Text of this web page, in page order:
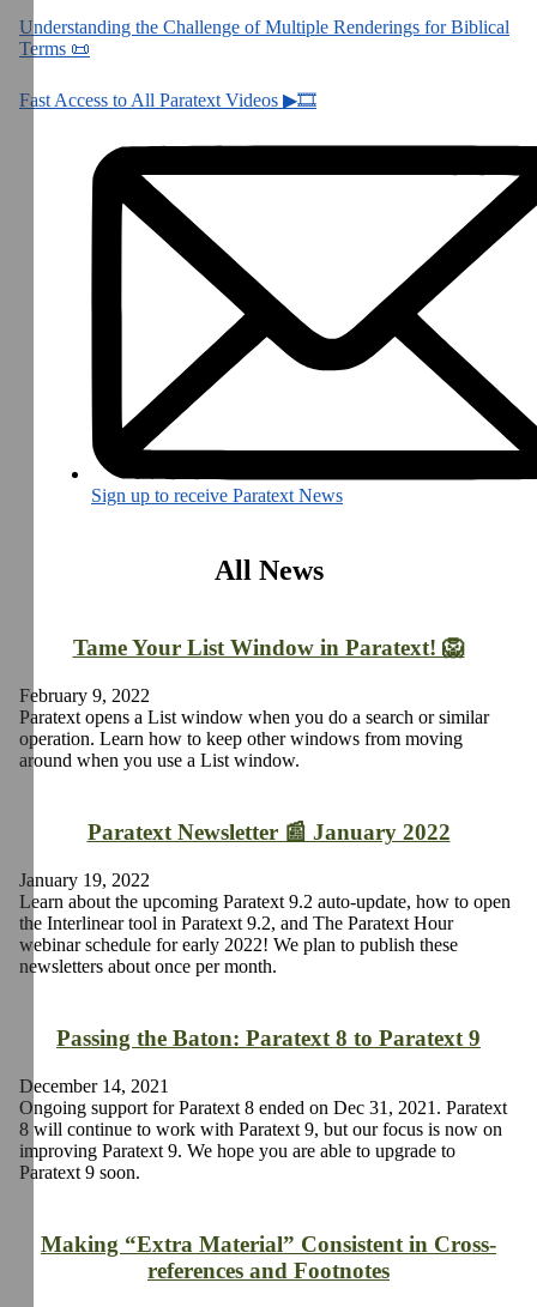
Understanding the Challenge of Multiple Renderings for Biblical
Terms 📜
Fast Access to All Paratext Videos ▶🎞
Sign up to receive Paratext News
All News
Tame Your List Window in Paratext! 🦁
February 9, 2022
Paratext opens a List window when you do a search or similar
operation. Learn how to keep other windows from moving
around when you use a List window.
Paratext Newsletter 📰 January 2022
January 19, 2022
Learn about the upcoming Paratext 9.2 auto-update, how to open
the Interlinear tool in Paratext 9.2, and The Paratext Hour
webinar schedule for early 2022! We plan to publish these
newsletters about once per month.
Passing the Baton: Paratext 8 to Paratext 9
December 14, 2021
Ongoing support for Paratext 8 ended on Dec 31, 2021. Paratext
8 will continue to work with Paratext 9, but our focus is now on
improving Paratext 9. We hope you are able to upgrade to
Paratext 9 soon.
Making “Extra Material” Consistent in Cross-
references and Footnotes